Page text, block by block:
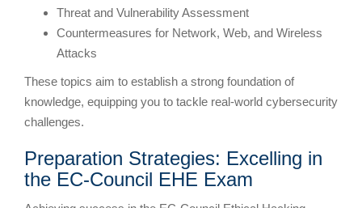
Threat and Vulnerability Assessment
Countermeasures for Network, Web, and Wireless
Attacks
These topics aim to establish a strong foundation of
knowledge, equipping you to tackle real-world cybersecurity
challenges.
Preparation Strategies: Excelling in
the EC-Council EHE Exam